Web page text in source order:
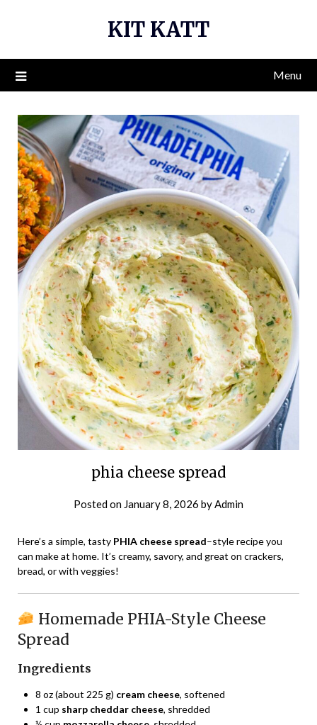
KIT KATT
Menu
phia cheese spread
Posted on January 8, 2026 byAdmin
Here’s a simple, tasty PHIA cheese spread–style recipe you
can make at home. It’s creamy, savory, and great on crackers,
bread, or with veggies!
Homemade PHIA-Style Cheese
Spread
Ingredients
8 oz (about 225 g) cream cheese, softened
1 cup sharp cheddar cheese, shredded